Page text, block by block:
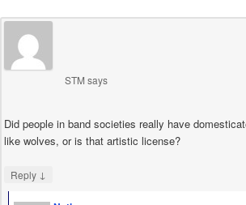
STM says
Did people in band societies really have
like wolves, or is that artistic license?
Reply ↓